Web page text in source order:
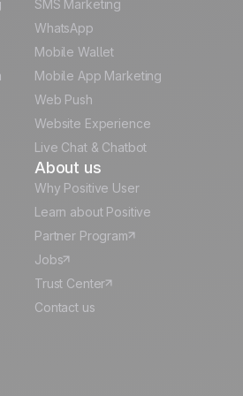
the full use-case
SMS Marketing
WhatsApp
Mobile Wallet
Mobile App Marketing
Web Push
Website Experience
Live Chat & Chatbot
About us
Why Positive User
Learn about Positive
Partner Program
Jobs
Trust Center
Contact us